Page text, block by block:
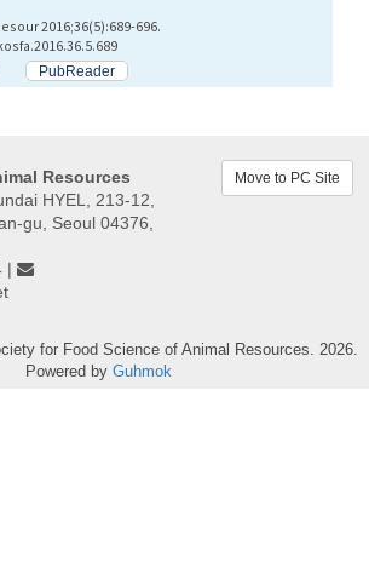
2016;36(5):689-696.
PubReader
Resources
HYEL, 213-12,
gu, Seoul 04376,
|
Move to PC Site
for Food Science of Animal Resources. 2026.
Powered by Guhmok